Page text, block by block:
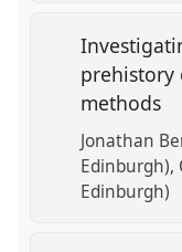
prehistory
methods
Jonathan
Edinburgh)
Edinburgh)